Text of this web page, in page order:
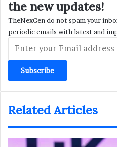
the new updates!
TheNexGen do not spam your
periodic emails with latest and
your
Email
address
Related Articles